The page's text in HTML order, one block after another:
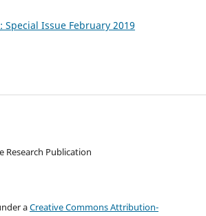
Special Issue February 2019
Research Publication
aCreative Commons Attribution-